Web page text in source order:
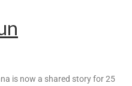
во Еду Центар
и развојот на
is now a shared story for 25